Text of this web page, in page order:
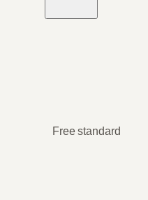
Free standard